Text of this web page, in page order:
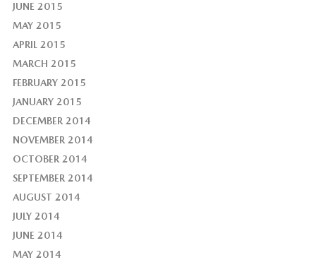
JUNE 2015
MAY 2015
APRIL 2015
MARCH 2015
FEBRUARY 2015
JANUARY 2015
DECEMBER 2014
NOVEMBER 2014
OCTOBER 2014
SEPTEMBER 2014
AUGUST 2014
JULY 2014
JUNE 2014
MAY 2014